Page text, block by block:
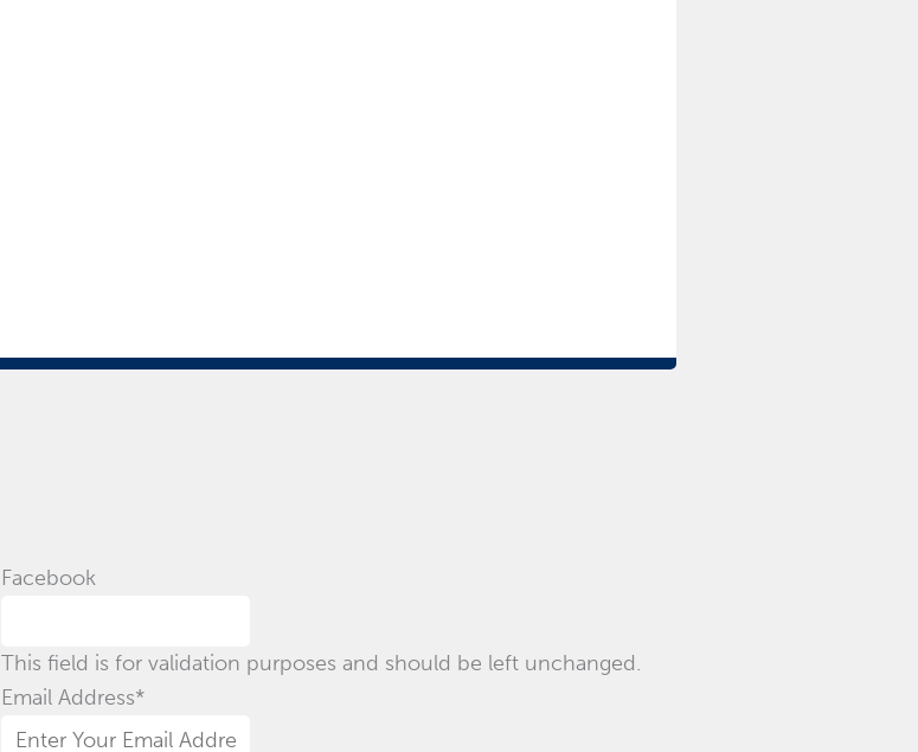
Facebook
This field is for validation purposes and should be left unchanged.
Email Address*